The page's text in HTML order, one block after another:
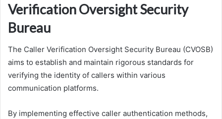
Verification Oversight Security
Bureau
The Caller Verification Oversight Security Bureau (CVOSB)
aims to establish and maintain rigorous standards for
verifying the identity of callers within various
communication platforms.
By implementing effective caller authentication methods,